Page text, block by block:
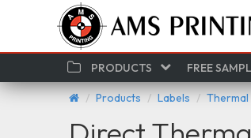
PRODUCTS FREE
Products Labels Thermal